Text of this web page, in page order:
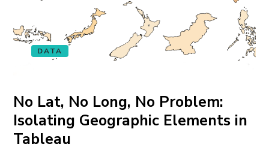
DATA
No Lat, No Long, No Problem:
Isolating Geographic Elements in
Tableau